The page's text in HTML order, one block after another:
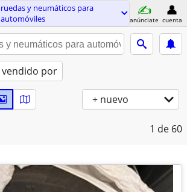
ruedas y neumáticos para
automóviles
anúnciate cuenta
vendido por
+ nuevo
1 de 60